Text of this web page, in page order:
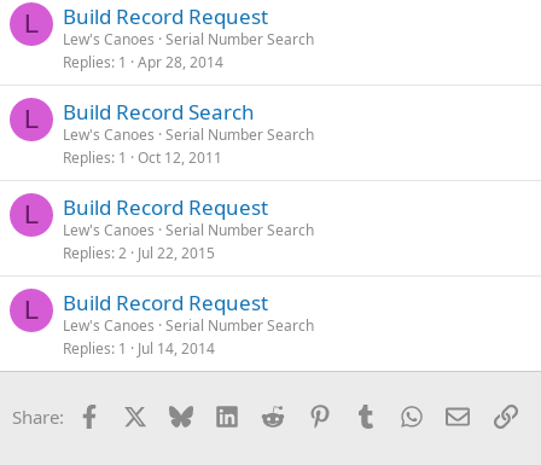
L Build Record Request
Lew's Canoes Serial Number Search
Replies 1 Apr 28, 2014
L Build Record Search
Lew's Canoes Serial Number Search
Replies 1 Oct 12, 2011
L Build Record Request
Lew's Canoes Serial Number Search
Replies 2 Jul 22, 2015
L Build Record Request
Lew's Canoes Serial Number Search
Replies 1 Jul 14, 2014
Share: Facebook Bluesky LinkedInReddit PinterestTumblrWhatsApp
Email